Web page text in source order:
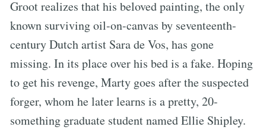
Groot realizes that his beloved painting, the only
known surviving oil-on-canvas by seventeenth-
century Dutch artist Sara de Vos, has gone
missing. In its place over his bed is a fake. Hoping
to get his revenge, Marty goes after the suspected
forger, whom he later learns is a pretty, 20-
something graduate student named Ellie Shipley.